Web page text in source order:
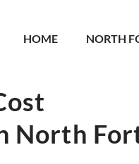
HOME NORTH
North